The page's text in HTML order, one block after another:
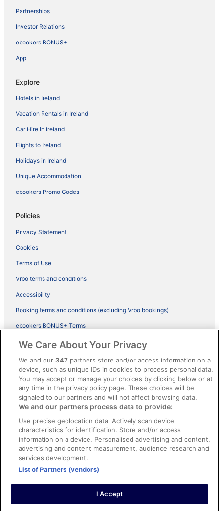
Partnerships
Investor Relations
ebookers BONUS+
App
Explore
Hotels in Ireland
Vacation Rentals in Ireland
Car Hire in Ireland
Flights to Ireland
Holidays in Ireland
Unique Accommodation
ebookers Promo Codes
Policies
Privacy Statement
Cookies
Terms of Use
Vrbo terms and conditions
Accessibility
Booking terms and conditions (excluding Vrbo bookings)
ebookers BONUS+ Terms
Legal information / Contact us
Content guidelines and reporting content
Help
Support
Cancel your hotel or vacation rental booking
Cancel your flight
Refund timelines, policies & processes
Use an ebookers Coupon
©2026 Expedia, Inc., ein Unternehmen der Expedia Group. Alle Rechte
We Care About Your Privacy
We and our347 partners store and/or access information on a
device, such as unique IDs in cookies to process personal data.
You may accept or manage your choices by clicking below or at
any time in the privacy policy page. These choices will be
signaled to our partners and will not affect browsing data.
We and our partners process data to provide:
Use precise geolocation data. Actively scan device
characteristics for identification. Store and/or access
information on a device. Personalised advertising and content,
advertising and content measurement, audience research and
services development.
List of Partners (vendors)
I Accept